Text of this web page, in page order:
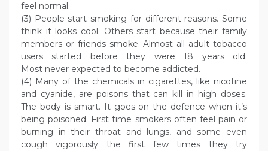
feel normal.
(3) People start smoking for different reasons. Some
think it looks cool. Others start because their family
members or friends smoke. Almost all adult tobacco
users started before they were 18 years old.
Most never expected to become addicted.
(4) Many of the chemicals in cigarettes, like nicotine
and cyanide, are poisons that can kill in high doses.
The body is smart. It goes on the defence when it’s
being poisoned. First time smokers often feel pain or
burning in their throat and lungs, and some even
cough vigorously the first few times they try